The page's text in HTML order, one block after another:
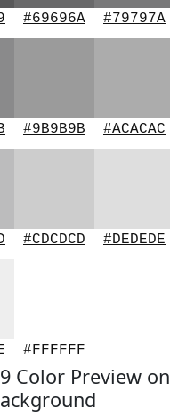
#69696A #79797A
#9B9B9B #ACACAC
#CDCDCD #DEDEDE
#FFFFFF
Color Preview on